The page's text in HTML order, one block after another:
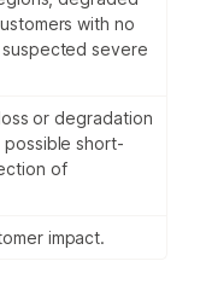
with no
severe
or degradation
possible short-
of
impact.